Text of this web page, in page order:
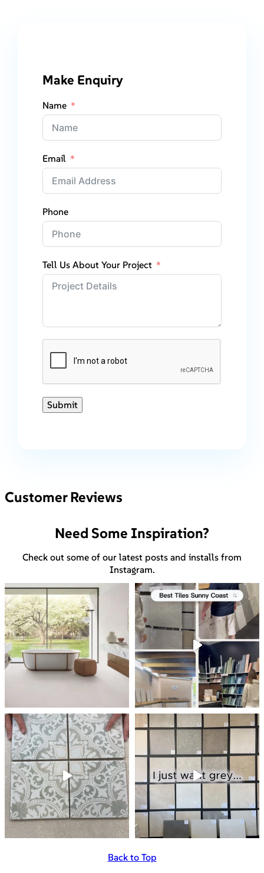
Make Enquiry
Name
Email
Phone
Tell Us About Your Project
Submit
Customer Reviews
Need Some Inspiration?
Check out some of our latest posts and installs from
Instagram.
Back to Top